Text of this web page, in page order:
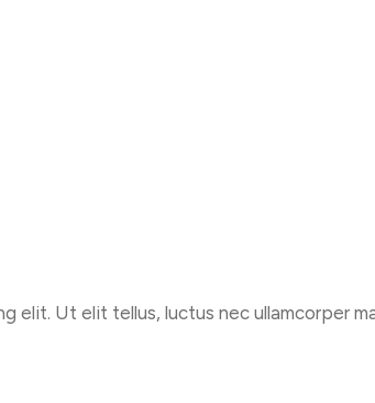
elit. Ut elit tellus, luctus nec ullamcorper